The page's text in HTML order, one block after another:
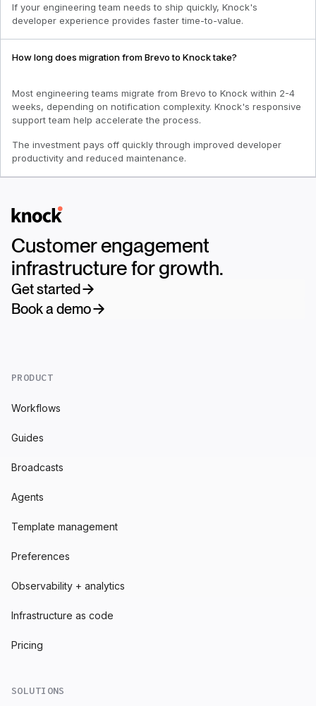
If your engineering team needs to ship quickly, Knock's
developer experience provides faster time-to-value.
How long does migration from Brevo to Knock take?
Most engineering teams migrate from Brevo to Knock within 2-4
weeks, depending on notification complexity. Knock's responsive
support team help accelerate the process.
The investment pays off quickly through improved developer
productivity and reduced maintenance.
Logo
Customer engagement
infrastructure for growth.
Get started
Book a demo
PRODUCT
Workflows
Guides
Broadcasts
Agents
Template management
Preferences
Observability + analytics
Infrastructure as code
Pricing
SOLUTIONS